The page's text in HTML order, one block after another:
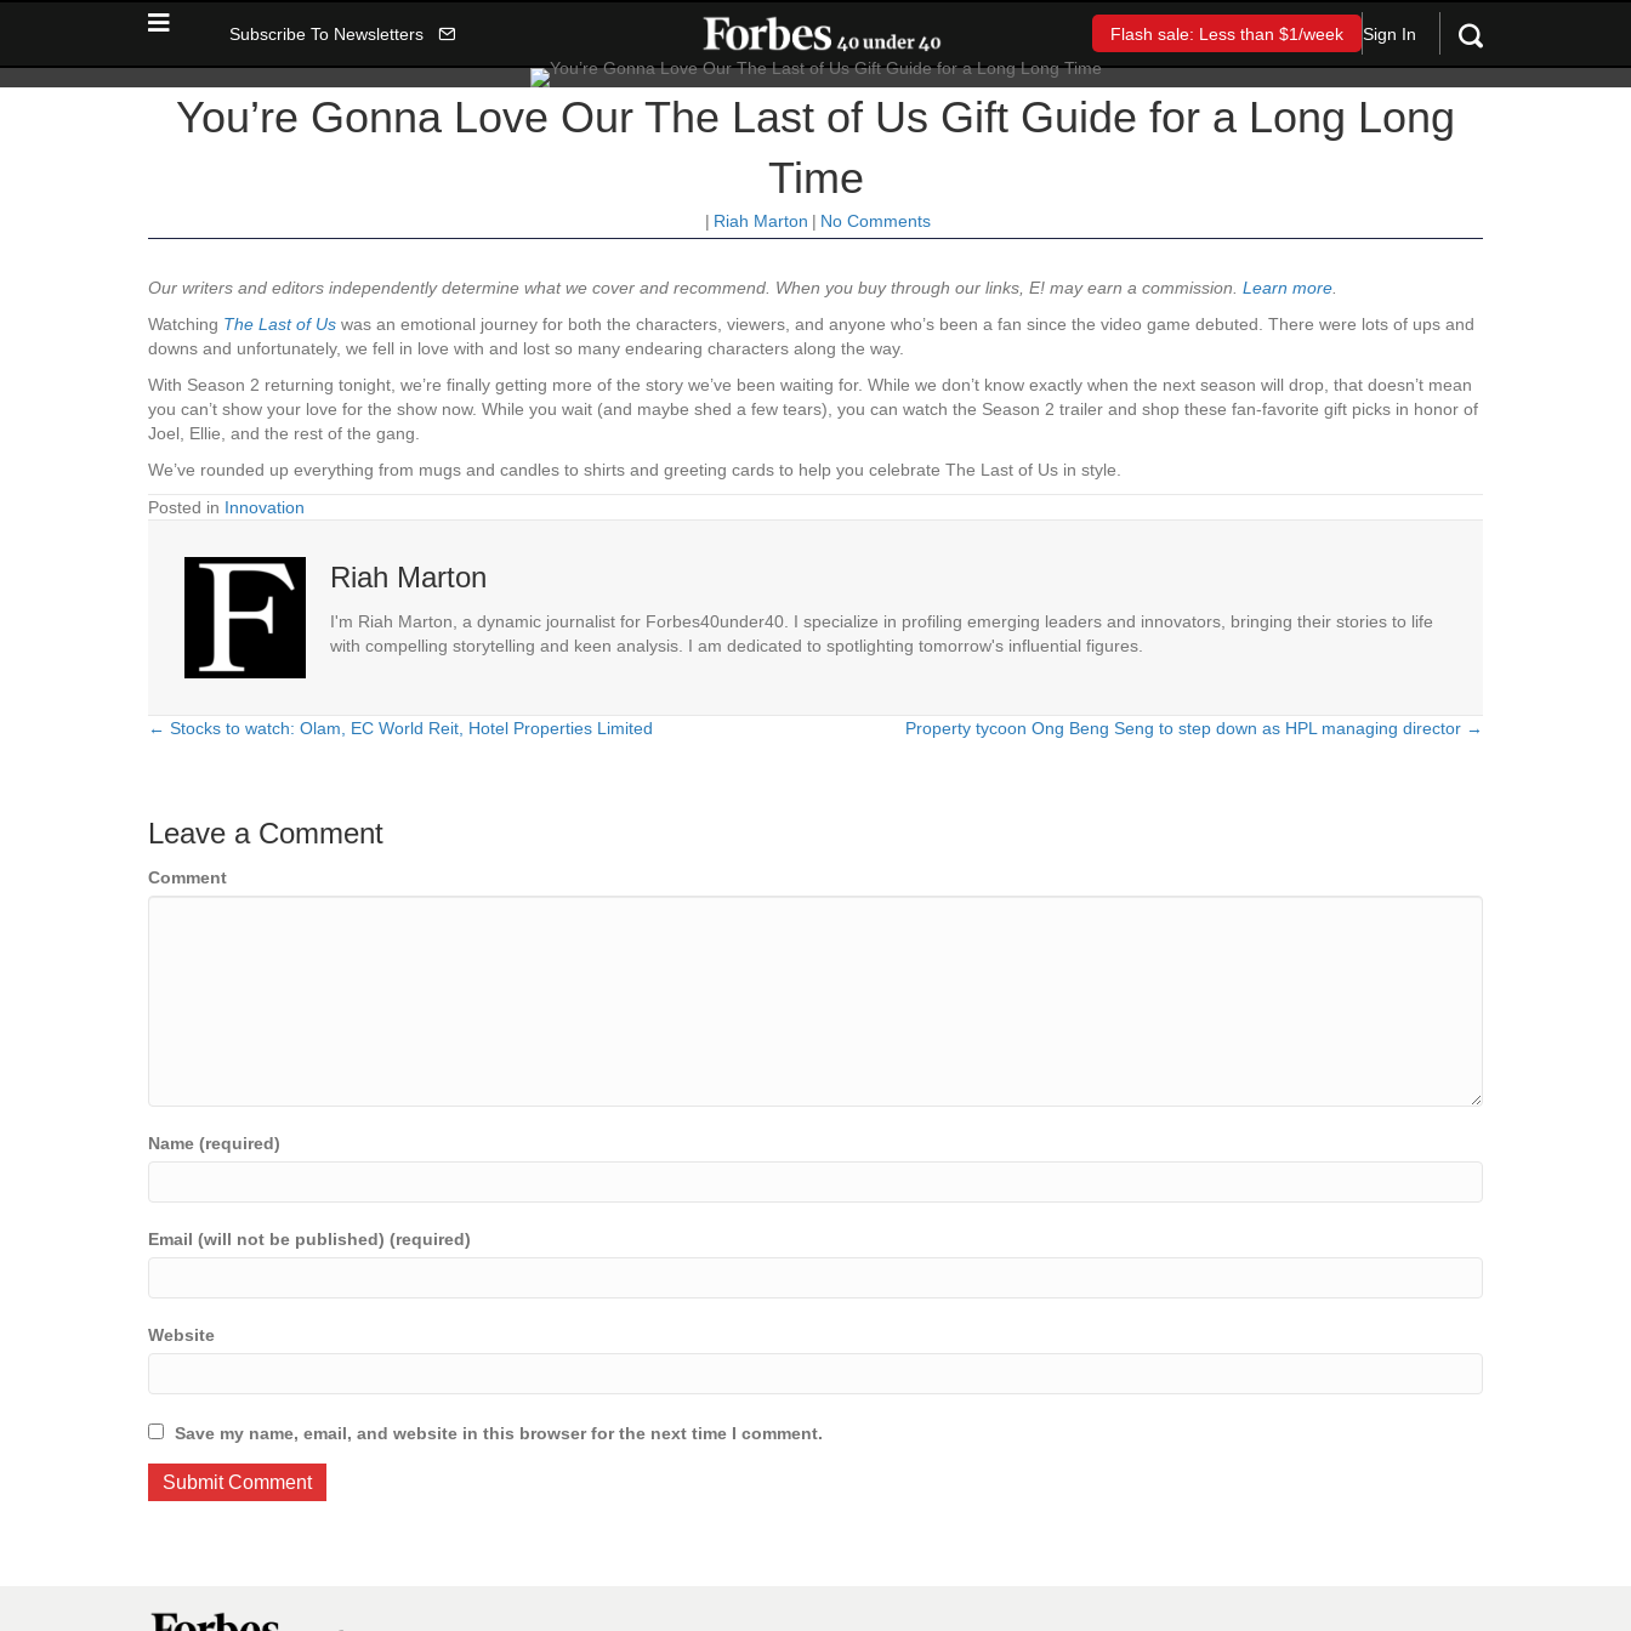
Subscribe To Newsletters Flash sale: Less than $1/week Sign In
You’re Gonna Love Our The Last of Us Gift Guide for a Long Long
Time
| Riah Marton | No Comments
Our writers and editors independently determine what we cover and recommend. When you buy through our links, E! may earn a commission. Learn more.
Watching The Last of Us was an emotional journey for both the characters, viewers, and anyone who’s been a fan since the video game debuted. There were lots of ups and
downs and unfortunately, we fell in love with and lost so many endearing characters along the way.
With Season 2 returning tonight, we’re finally getting more of the story we’ve been waiting for. While we don’t know exactly when the next season will drop, that doesn’t mean
you can’t show your love for the show now. While you wait (and maybe shed a few tears), you can watch the Season 2 trailer and shop these fan-favorite gift picks in honor of
Joel, Ellie, and the rest of the gang.
We’ve rounded up everything from mugs and candles to shirts and greeting cards to help you celebrate The Last of Us in style.
Posted in Innovation
Riah Marton
I'm Riah Marton, a dynamic journalist for Forbes40under40. I specialize in profiling emerging leaders and innovators, bringing their stories to life
with compelling storytelling and keen analysis. I am dedicated to spotlighting tomorrow's influential figures.
Posts
← Stocks to watch: Olam, EC World Reit, Hotel Properties Limited Property tycoon Ong Beng Seng to step down as HPL managing director →
Leave a Comment
Comment
Name (required)
Email (will not be published) (required)
Website
Save my name, email, and website in this browser for the next time I comment.